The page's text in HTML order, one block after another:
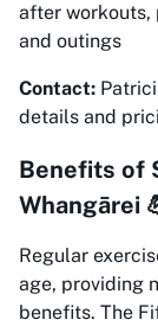
after workouts,
and outings
Contact:
details and
Benefits of
Whangārei
Regular
age, providing
benefits. The